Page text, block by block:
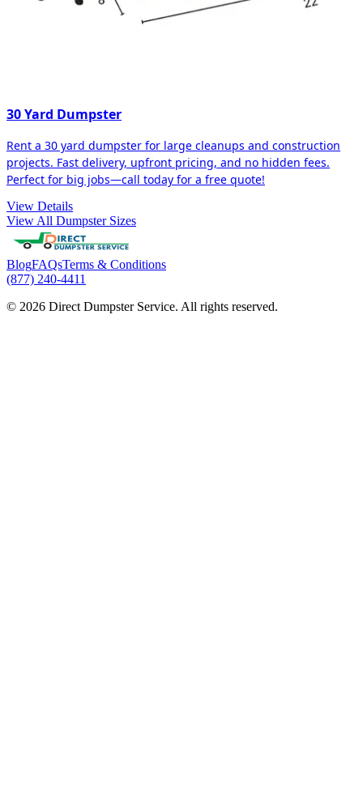
30 Yard Dumpster
Rent a 30 yard dumpster for large cleanups and construction
projects. Fast delivery, upfront pricing, and no hidden fees.
Perfect for big jobs—call today for a free quote!
View Details
View All Dumpster Sizes
BlogFAQsTerms & Conditions
(877) 240-4411
© 2026 Direct Dumpster Service. All rights reserved.